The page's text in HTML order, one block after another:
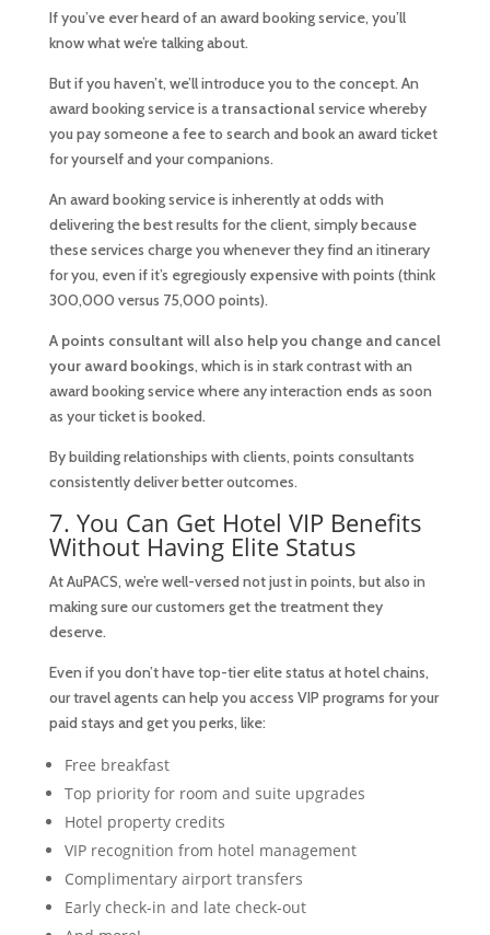
If you’ve ever heard of an award booking service, you’ll
know what we’re talking about.
But if you haven’t, we’ll introduce you to the concept. An
award booking service is atransactionalservice whereby
you pay someone a fee to search and book an award ticket
for yourself and your companions.
An award booking service is inherently at odds with
delivering the best results for the client, simply because
these services charge you whenever they find an itinerary
for you, even if it’s egregiously expensive with points (think
300,000 versus 75,000 points).
A points consultant will also help you change and cancel
your award bookings, which is in stark contrast with an
award booking service where any interaction ends as soon
as your ticket is booked.
By building relationships with clients, points consultants
consistently deliver better outcomes.
7. You Can Get Hotel VIP Benefits
Without Having Elite Status
At AuPACS, we’re well-versed not just in points, but also in
making sure our customers get the treatment they
deserve.
Even if you don’t have top-tier elite status at hotel chains,
our travel agents can help you access VIP programs for your
paid stays and get you perks, like:
Free breakfast
Top priority for room and suite upgrades
Hotel property credits
VIP recognition from hotel management
Complimentary airport transfers
Early check-in and late check-out